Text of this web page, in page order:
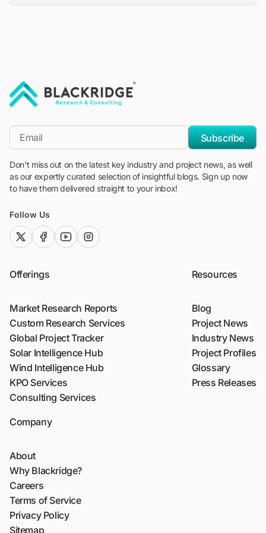
*Email
Subscribe
Don't miss out on the latest key industry and project news, as well
as our expertly curated selection of insightful blogs. Sign up now
to have them delivered straight to your inbox!
Follow Us
twitter (x)facebook
youtubeinstagram
Offerings
Market Research Reports
Custom Research Services
Global Project Tracker
Solar Intelligence Hub
Wind Intelligence Hub
KPO Services
Consulting Services
Resources
Blog
Project News
Industry News
Project Profiles
Glossary
Press Releases
Company
About
Why Blackridge?
Careers
Terms of Service
Privacy Policy
Sitemap